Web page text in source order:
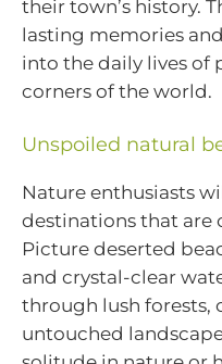
their town’s history.
lasting memories
into the daily lives
corners of the world.
Unspoiled natural
Nature enthusiasts
destinations that are
Picture deserted
and crystal-clear
through lush forests,
untouched